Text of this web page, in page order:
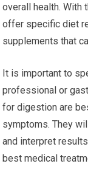
overall health. With
offer specific diet
supplements that
It is important to
professional or
for digestion are
symptoms. They
and interpret
best medical